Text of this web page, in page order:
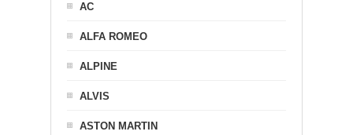
AC
ALFA ROMEO
ALPINE
ALVIS
ASTON MARTIN